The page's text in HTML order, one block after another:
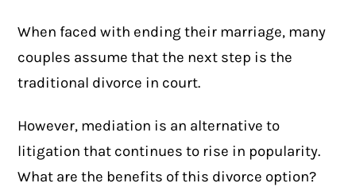
When faced with ending their marriage, many
couples assume that the next step is the
traditional divorce in court.
However, mediation is an alternative to
litigation that continues to rise in popularity.
What are the benefits of this divorce option?